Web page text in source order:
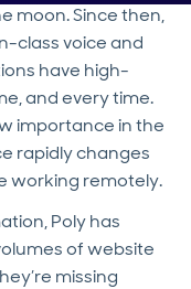
moon. Since then,
class voice and
have high-
and every time.
importance in the
rapidly changes
working remotely.
Poly has
of website
missing